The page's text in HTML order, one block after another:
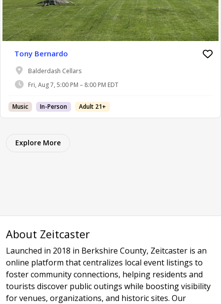
Tony Bernardo
Balderdash Cellars
Fri, Aug 7, 5:00 PM – 8:00 PM EDT
Music In-Person Adult 21+
Explore More
About Zeitcaster
Launched in 2018 in Berkshire County, Zeitcaster is an
online platform that centralizes local event listings to
foster community connections, helping residents and
tourists discover public outings while boosting visibility
for venues, organizations, and historic sites. Our